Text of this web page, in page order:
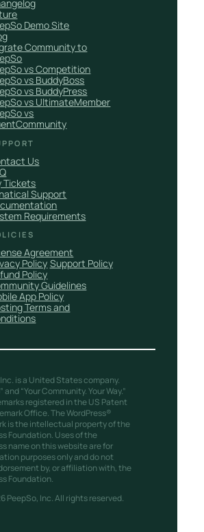
Demo Site
Community to
vs Competition
vs BuddyBoss
vs BuddyPress
vs UltimateMember
vs
Us
Tickets
Support
Requirements
Agreement
Policy Support Policy
Policy
Guidelines
App Policy
Terms and
is a United States company.
and “Your Community. Your Way.”
registered in the US Patent
Office. The WordPress®
is the intellectual property of the
Foundation. Uses of the
name on this website are for
purposes only and do not
by, or affiliation with, the
Foundation.
PeepSo, Inc. All rights reserved.